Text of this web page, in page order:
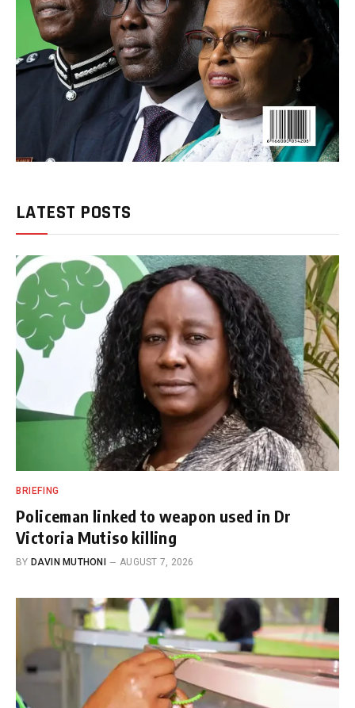
LATEST POSTS
BRIEFING
Policeman linked to weapon used in Dr
Victoria Mutiso killing
BY DAVIN MUTHONI AUGUST 7, 2026